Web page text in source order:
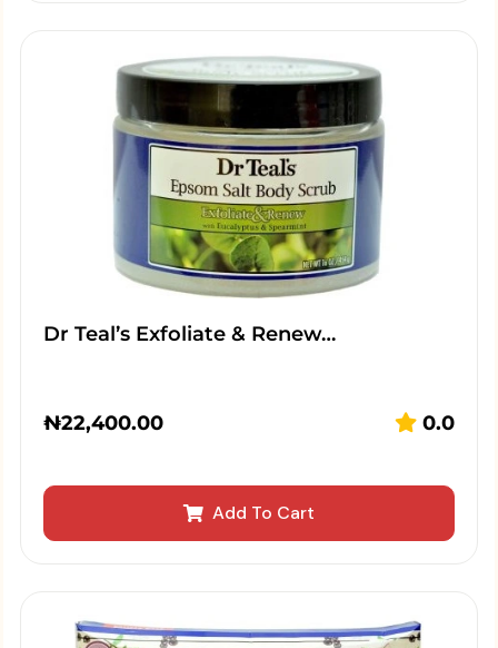
Dr Teal’s Exfoliate & Renew…
₦22,400.00 0.0
Add To Cart